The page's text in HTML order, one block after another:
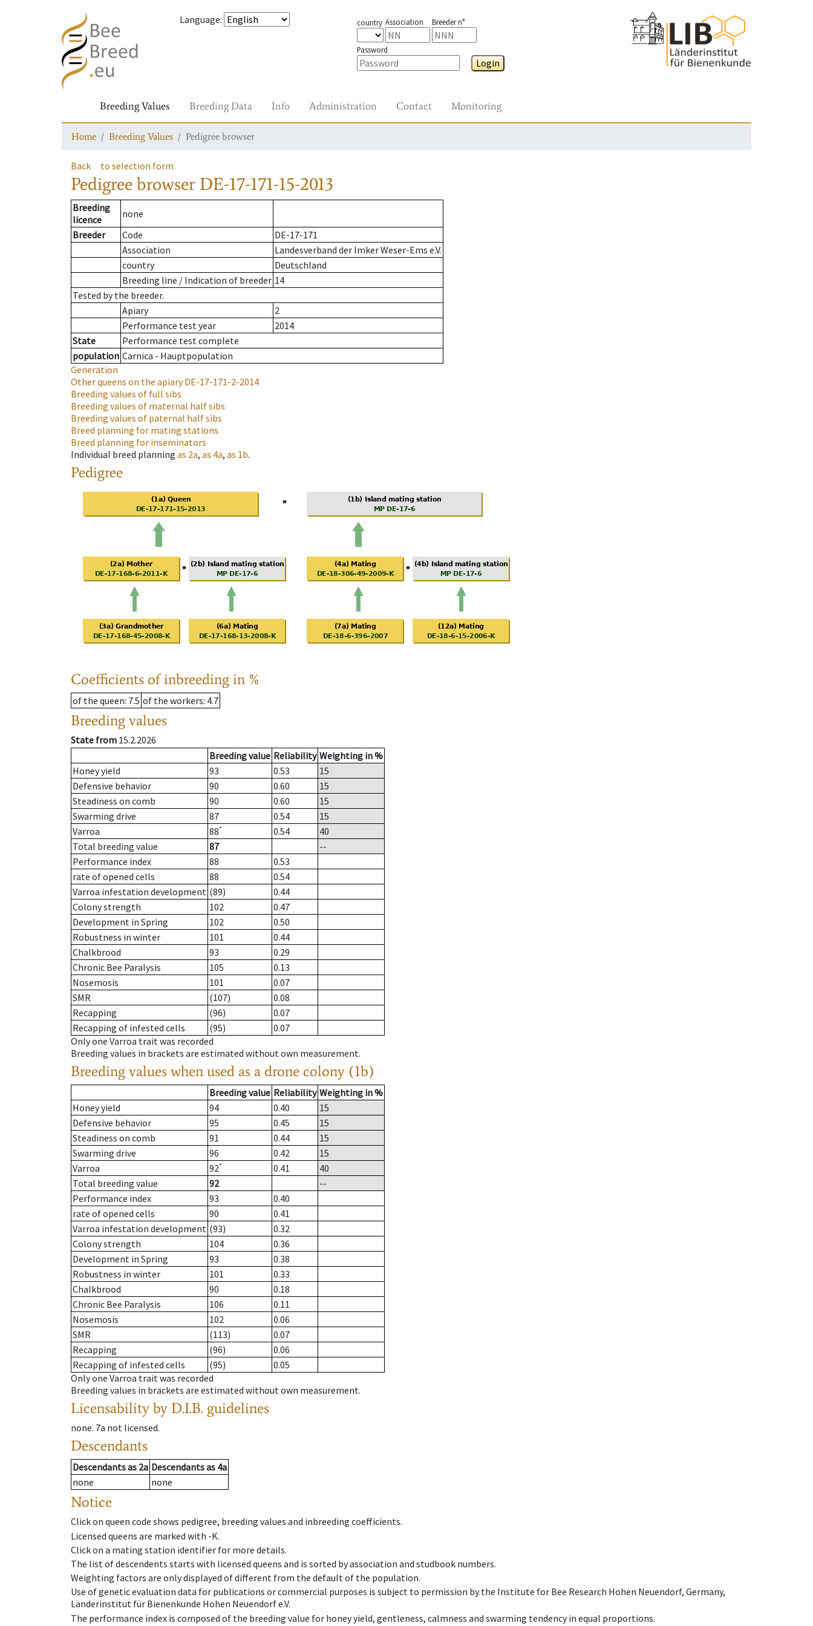
Language: country Association Breeder n°
Password
Login
Breeding Values Breeding Data Info Administration Contact Monitoring
Home Breeding Values Pedigree browser
Back to selection form
Pedigree browser DE-17-171-15-2013
Breeding
licence
none
Breeder
Code
DE-17-171
Association
Landesverband der Imker Weser-Ems e.V.
country
Deutschland
Breeding line / Indication of breeder 14
Tested by the breeder.
Apiary
2
Performance test year
2014
State
Performance test complete
population Carnica - Hauptpopulation
Generation
Other queens on the apiaryDE-17-171-2-2014
Breeding values of full sibs
Breeding values of maternal half sibs
Breeding values of paternal half sibs
Breed planning for mating stations
Breed planning for inseminators
Individual breed planning as 2a, as 4a, as 1b.
Pedigree
Coefficients of inbreeding in %
of the queen: 7.5 of the workers: 4.7
Breeding values
State from 15.2.2026
Breeding value Reliability Weighting in %
Honey yield
93 0.53
15
Defensive behavior
90 0.60
15
Steadiness on comb
90 0.60
15
Swarming drive
87 0.54
15
Varroa
88* 0.54
40
Total breeding value
87
--
Performance index
88
0.53
rate of opened cells
88
0.54
Varroa infestation development (89)
0.44
Colony strength
102
0.47
Development in Spring
102
0.50
Robustness in winter
101
0.44
Chalkbrood
93
0.29
Chronic Bee Paralysis
105
0.13
Nosemosis
101
0.07
SMR
(107)
0.08
Recapping
(96)
0.07
Recapping of infested cells
(95)
0.07
Only one Varroa trait was recorded
Breeding values in brackets are estimated without own measurement.
Breeding values when used as a drone colony (1b)
Breeding value Reliability Weighting in %
Honey yield
94 0.40
15
Defensive behavior
95 0.45
15
Steadiness on comb
91 0.44
15
Swarming drive
96 0.42
15
Varroa
92* 0.41
40
Total breeding value
92
--
Performance index
93
0.40
rate of opened cells
90
0.41
Varroa infestation development (93)
0.32
Colony strength
104
0.36
Development in Spring
93
0.38
Robustness in winter
101
0.33
Chalkbrood
90
0.18
Chronic Bee Paralysis
106
0.11
Nosemosis
102
0.06
SMR
(113)
0.07
Recapping
(96)
0.06
Recapping of infested cells
(95)
0.05
Only one Varroa trait was recorded
Breeding values in brackets are estimated without own measurement.
Licensability by D.I.B. guidelines
none. 7a not licensed.
Descendants
Descendantsas 2a Descendantsas 4a
none
none
Notice
Click on queen code shows pedigree, breeding values and inbreeding coefficients.
Licensed queens are marked with -K.
Click on a mating station identifier for more details.
The list of descendents starts with licensed queens and is sorted by association and studbook numbers.
Weighting factors are only displayed of different from the default of the population.
Use of genetic evaluation data for publications or commercial purposes is subject to permission by the Institute for Bee Research Hohen Neuendorf, Germany,
Länderinstitut für Bienenkunde Hohen Neuendorf e.V.
The performance index is composed of the breeding value for honey yield, gentleness, calmness and swarming tendency in equal proportions.